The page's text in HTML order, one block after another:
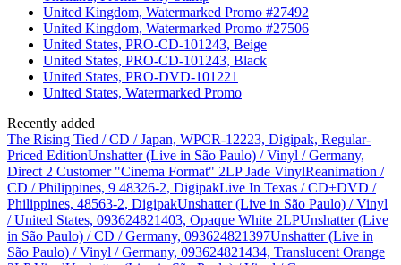
United Kingdom, Watermarked Promo #27492
United Kingdom, Watermarked Promo #27506
United States, PRO-CD-101243, Beige
United States, PRO-CD-101243, Black
United States, PRO-DVD-101221
United States, Watermarked Promo
Recently added
The Rising Tied / CD / Japan, WPCR-12223, Digipak, Regular-
Priced EditionUnshatter (Live in São Paulo) / Vinyl / Germany,
Direct 2 Customer "Cinema Format" 2LP Jade VinylReanimation /
CD / Philippines, 9 48326-2, DigipakLive In Texas / CD+DVD /
Philippines, 48563-2, DigipakUnshatter (Live in São Paulo) / Vinyl
/ United States, 093624821403, Opaque White 2LPUnshatter (Live
in São Paulo) / CD / Germany, 093624821397Unshatter (Live in
São Paulo) / Vinyl / Germany, 093624821434, Translucent Orange